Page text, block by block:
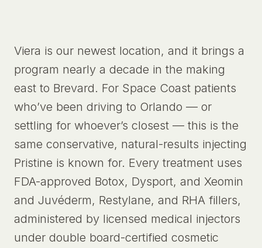
Viera is our newest location, and it brings a
program nearly a decade in the making
east to Brevard. For Space Coast patients
who’ve been driving to Orlando — or
settling for whoever’s closest — this is the
same conservative, natural-results injecting
Pristine is known for. Every treatment uses
FDA-approved Botox, Dysport, and Xeomin
and Juvéderm, Restylane, and RHA fillers,
administered by licensed medical injectors
under double board-certified cosmetic